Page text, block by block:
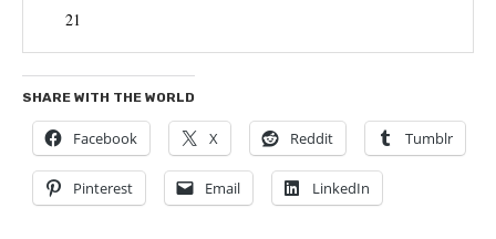
21
SHARE WITH THE WORLD
Facebook X Reddit Tumblr
Pinterest Email LinkedIn